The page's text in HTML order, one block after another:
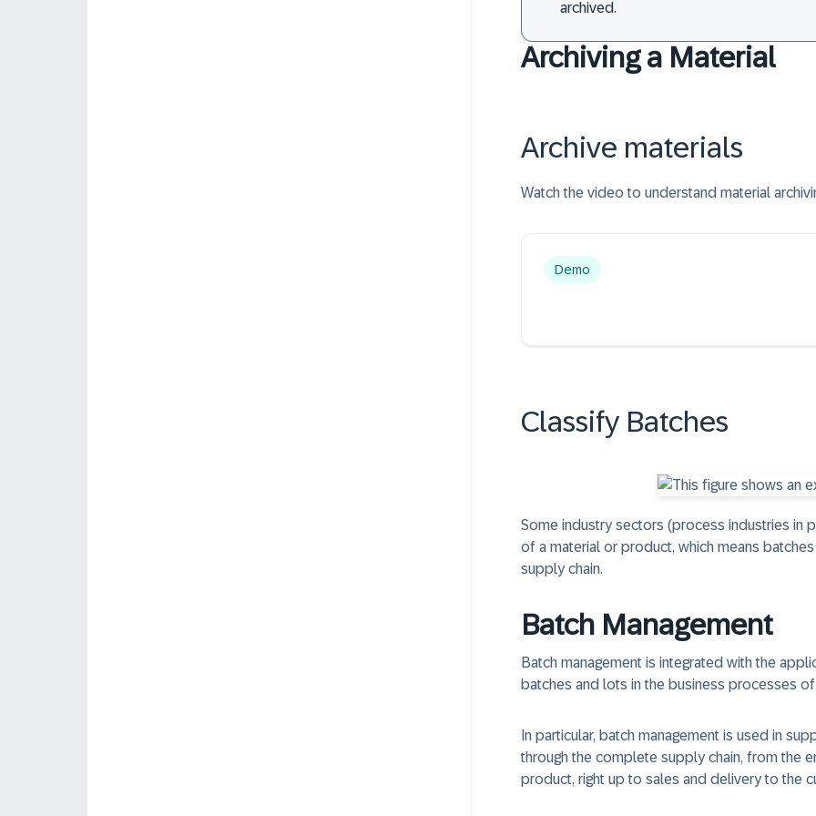
archived.
Archiving a Material
Archive materials
Watch the video to understand material
Demo
Classify Batches
Some industry sectors (process industries in
of a material or product, which means
supply chain.
Batch Management
Batch management is integrated with the
batches and lots in the business processes of
In particular, batch management is used in
through the complete supply chain, from the
product, right up to sales and delivery to the